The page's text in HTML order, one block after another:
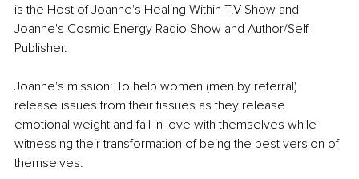
is the Host of Joanne's Healing Within T.V Show and
Joanne's Cosmic Energy Radio Show and Author/Self-
Publisher.
Joanne's mission: To help women (men by referral)
release issues from their tissues as they release
emotional weight and fall in love with themselves while
witnessing their transformation of being the best version of
themselves.